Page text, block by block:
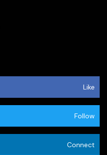
Like
Follow
Connect